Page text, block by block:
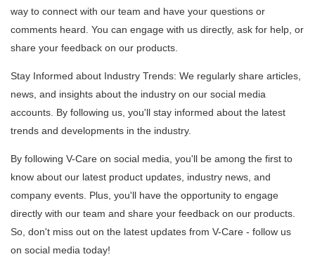
way to connect with our team and have your questions or
comments heard. You can engage with us directly, ask for help, or
share your feedback on our products.
Stay Informed about Industry Trends: We regularly share articles,
news, and insights about the industry on our social media
accounts. By following us, you'll stay informed about the latest
trends and developments in the industry.
By following V-Care on social media, you'll be among the first to
know about our latest product updates, industry news, and
company events. Plus, you'll have the opportunity to engage
directly with our team and share your feedback on our products.
So, don't miss out on the latest updates from V-Care - follow us
on social media today!